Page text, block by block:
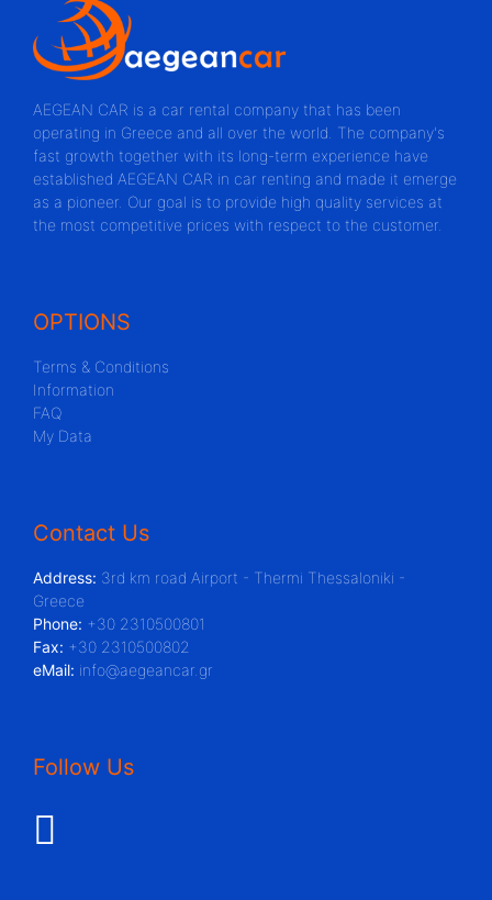
AEGEAN CAR is a car rental company that has been
operating in Greece and all over the world. The company's
fast growth together with its long-term experience have
established AEGEAN CAR in car renting and made it emerge
as a pioneer. Our goal is to provide high quality services at
the most competitive prices with respect to the customer.
OPTIONS
Terms & Conditions
Information
FAQ
My Data
Contact Us
Address: 3rd km road Airport - Thermi Thessaloniki -
Greece
Phone: +30 2310500801
Fax: +30 2310500802
eMail: info@aegeancar.gr
Follow Us